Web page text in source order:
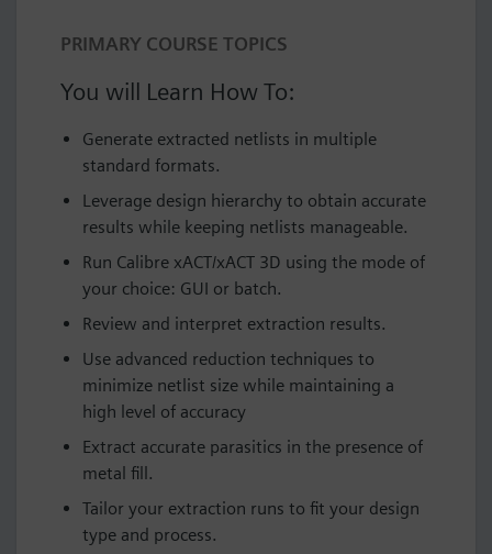
PRIMARY COURSE TOPICS
You will Learn How To:
Generate extracted netlists in multiple
standard formats.
Leverage design hierarchy to obtain accurate
results while keeping netlists manageable.
Run Calibre xACT/xACT 3D using the mode of
your choice: GUI or batch.
Review and interpret extraction results.
Use advanced reduction techniques to
minimize netlist size while maintaining a
high level of accuracy
Extract accurate parasitics in the presence of
metal fill.
Tailor your extraction runs to fit your design
type and process.